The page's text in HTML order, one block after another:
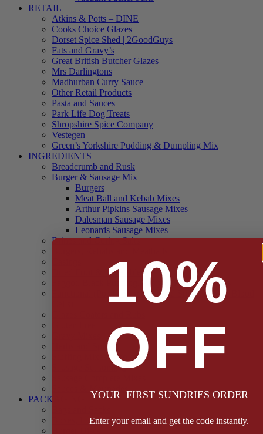
RETAIL
Atkins & Potts – DINE
Cooks Choice Glazes
Dorset Spice Shed | 2GoodGuys
Fats and Gravy’s
Great British Butcher Glazes
Mrs Darlingtons
Madhurban Curry Sauce
Other Retail Products
Pasta and Sauces
Park Life Dog Treats
Shropshire Spice Company
Vestegen
Green’s Yorkshire Pudding & Dumpling Mix
INGREDIENTS
Breadcrumb and Rusk
Burger & Sausage Mix
Burgers
Meat Ball and Kebab Mixes
Arthur Pipkins Sausage Mixes
Dalesman Sausage Mixes
Leonards Sausage Mixes
Brines and Curing Salts
Dried Fruit & Vegetables
Faggot, Black Pudding, Pasty & Pork Pie Mixes
Functional (Potato Starch, Liquid Smoke, Dried Blood
Herbs and Spices
Stuffing Mixes Wholesale
Sausage Seasonings
PACKAGING
Boxes, Liners & Tags
10%
OFF
YOUR FIRST SUNDRIES ORDER
Enter your email and get the code instantly.